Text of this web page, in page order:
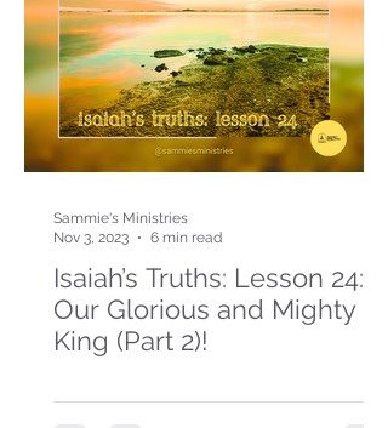
Isaiah’s Truths: Lesson 24:
Our Glorious and Mighty
King (Part 2)!
Sammie's Ministries
Nov 3, 2023
6 min read